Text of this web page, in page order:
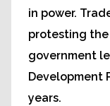
in power.
protesting
government
Development
years.